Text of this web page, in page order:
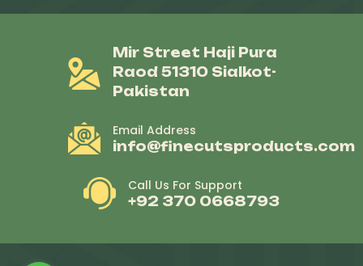
Mir Street Haji Pura
Raod 51310 Sialkot-
Pakistan
Email Address
info@finecutsproducts.com
Call Us For Support
+92 370 0668793